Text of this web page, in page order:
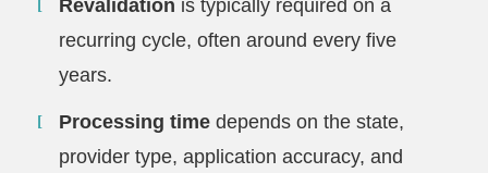
Revalidation is typically required on a
recurring cycle, often around every five
years.
Processing time depends on the state,
provider type, application accuracy, and